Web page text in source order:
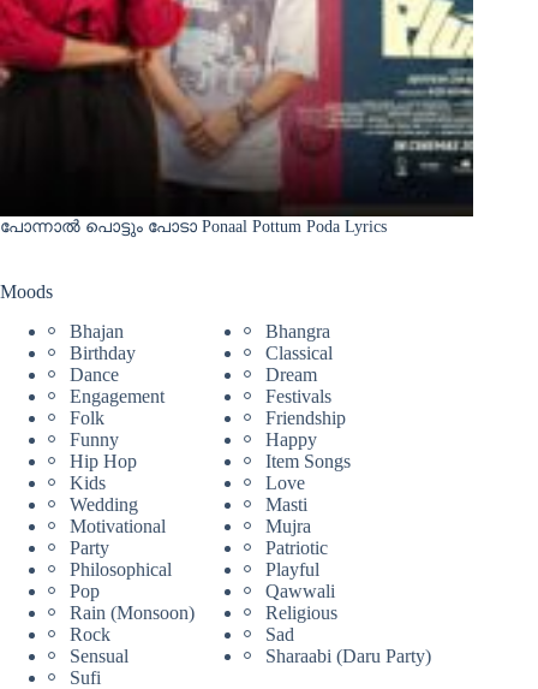
പോന്നാൽ പൊട്ടും പോടാ Ponaal Pottum Poda Lyrics
Moods
Bhajan
Bhangra
Birthday
Classical
Dance
Dream
Engagement
Festivals
Folk
Friendship
Funny
Happy
Hip Hop
Item Songs
Kids
Love
Wedding
Masti
Motivational
Mujra
Party
Patriotic
Philosophical
Playful
Pop
Qawwali
Rain (Monsoon)
Religious
Rock
Sad
Sensual
Sharaabi (Daru Party)
Sufi